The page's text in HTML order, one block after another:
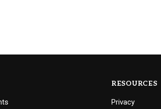
RESOURCES
Privacy